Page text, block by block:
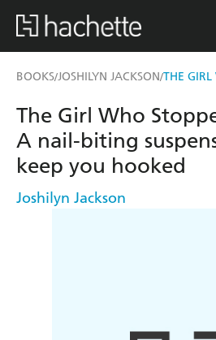
BOOKS/JOSHILYN JACKSON/
The Girl Who
A nail-biting
keep you hooked
Joshilyn Jackson